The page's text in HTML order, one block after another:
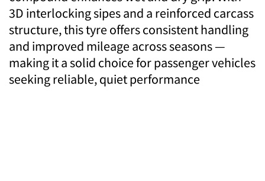
3D interlocking sipes and a reinforced carcass
structure, this tyre offers consistent handling
and improved mileage across seasons —
making it a solid choice for passenger vehicles
seeking reliable, quiet performance